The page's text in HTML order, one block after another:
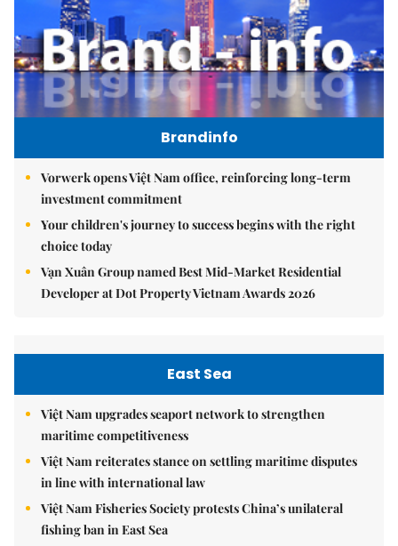
Brandinfo
Vorwerk opens Việt Nam office, reinforcing long-term
investment commitment
Your children's journey to success begins with the right
choice today
Vạn Xuân Group named Best Mid-Market Residential
Developer at Dot Property Vietnam Awards 2026
East Sea
Việt Nam upgrades seaport network to strengthen
maritime competitiveness
Việt Nam reiterates stance on settling maritime disputes
in line with international law
Việt Nam Fisheries Society protests China’s unilateral
fishing ban in East Sea